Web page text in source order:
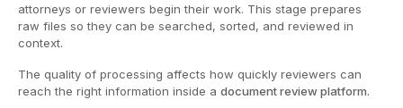
attorneys or reviewers begin their work. This stage prepares
raw files so they can be searched, sorted, and reviewed in
context.
The quality of processing affects how quickly reviewers can
reach the right information inside a document review platform.